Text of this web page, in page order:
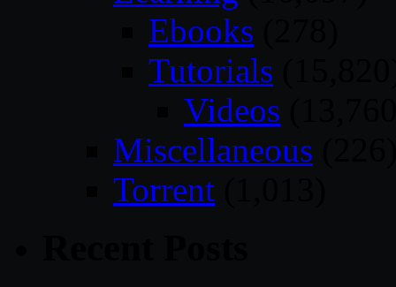
Ebooks
Tutorials
Videos
Miscellaneous
Torrent